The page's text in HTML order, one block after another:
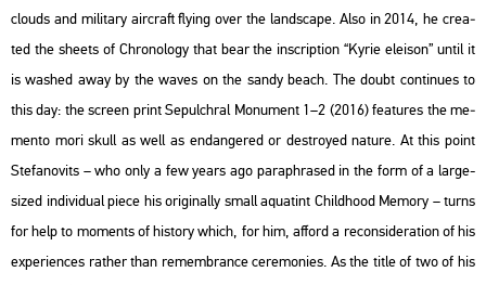
clo­uds and mi­li­tary airc­raft fly­ing over the lands­cape. Also in 2014, he crea­
ted the she­ets of Ch­ro­no­logy that bear the inscript­ion “Kyrie ele­ison” until it
is wa­shed away by the waves on the sandy beach. The doubt con­ti­nues to
this day: the screen print Se­pulch­ral Mo­nu­ment 1–2 (2016) fea­tu­res the me­
men­to mori skull as well as end­ang­ered or dest­royed na­tu­re. At this point
Ste­fa­no­vits – who only a few years ago pa­raph­ras­ed in the form of a large-
sized in­di­vi­du­al piece his ori­gi­n­ally small aqua­tint Child­ho­od Me­mory – turns
for help to mo­ments of his­to­ry which, for him, af­ford a re­cons­ide­ra­ti­on of his
ex­pe­ri­en­ces rat­her than re­memb­rance ce­re­mo­ni­es. As the title of two of his